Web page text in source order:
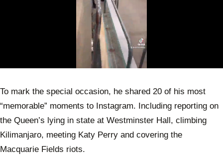
59
seconds
To mark the special occasion, he shared 20 of his most
“memorable” moments to Instagram. Including reporting on
the Queen’s lying in state at Westminster Hall, climbing
Kilimanjaro, meeting Katy Perry and covering the
Macquarie Fields riots.